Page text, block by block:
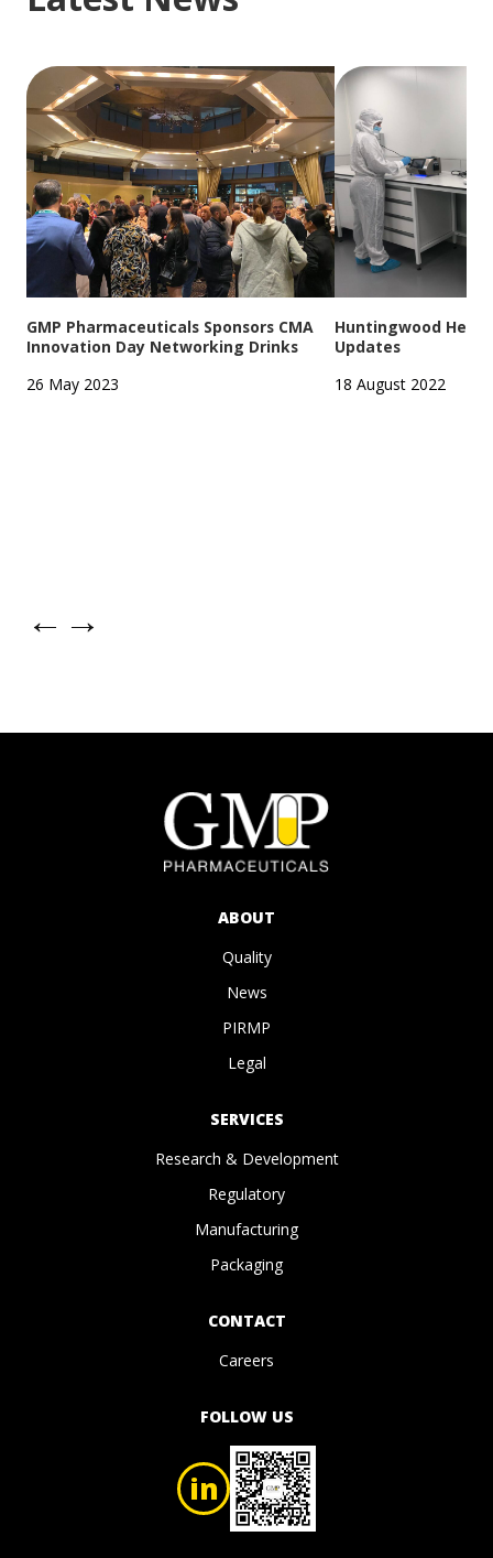
GMP Pharmaceuticals Sponsors CMA
Innovation Day Networking Drinks
26 May 2023
Huntingwood
Updates
18 August 2022
← →
ABOUT
Quality
News
PIRMP
Legal
SERVICES
Research & Development
Regulatory
Manufacturing
Packaging
CONTACT
Careers
FOLLOW US
in